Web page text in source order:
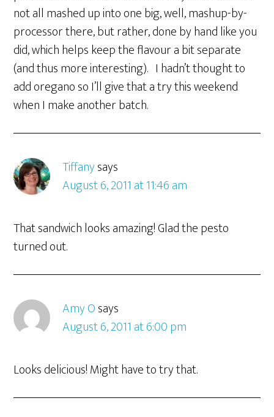
not all mashed up into one big, well, mashup-by-
processor there, but rather, done by hand like you
did, which helps keep the flavour a bit separate
(and thus more interesting). I hadn’t thought to
add oregano so I’ll give that a try this weekend
when I make another batch.
Tiffanysays
August 6, 2011 at 11:46 am
That sandwich looks amazing! Glad the pesto
turned out.
Amy Osays
August 6, 2011 at 6:00 pm
Looks delicious! Might have to try that.